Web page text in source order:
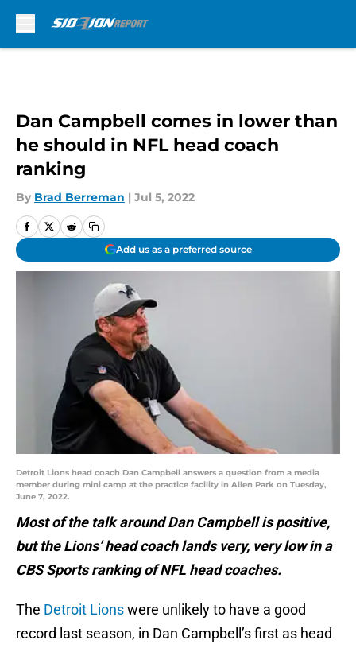
Dan Campbell comes in lower than
he should in NFL head coach
ranking
By Brad Berreman | Jul 5, 2022
Add us as a preferred source
Detroit Lions head coach Dan Campbell answers a question from a media
member during mini camp at the practice facility in Allen Park on Tuesday,
June 7, 2022.
Most of the talk around Dan Campbell is positive,
but the Lions’ head coach lands very, very low in a
CBS Sports ranking of NFL head coaches.
The Detroit Lionswere unlikely to have a good
record last season, in Dan Campbell’s first as head